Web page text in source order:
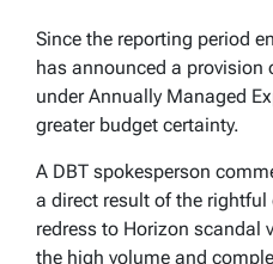
Since the reporting period
has announced a
under Annually Managed
greater budget certainty.
A DBT spokesperson
a direct result of the
redress to Horizon scandal
the high volume and